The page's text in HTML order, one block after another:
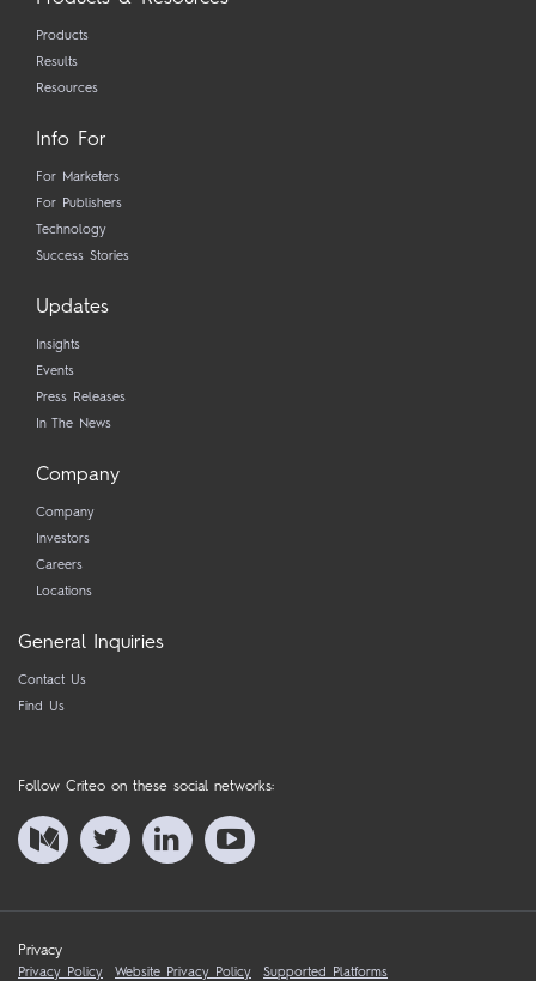
Products
Results
Resources
Info For
For Marketers
For Publishers
Technology
Success Stories
Updates
Insights
Events
Press Releases
In The News
Company
Company
Investors
Careers
Locations
General Inquiries
Contact Us
Find Us
Follow Criteo on these social networks:
Privacy
Privacy Policy Website Privacy Policy Supported Platforms